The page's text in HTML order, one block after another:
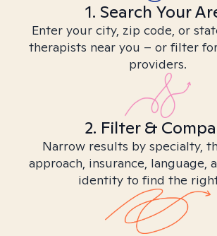
1. Search Your
Enter your city, zip code, or
therapists near you – or filter
providers.
2. Filter &
Narrow results by specialty,
approach, insurance, language,
identity to find the